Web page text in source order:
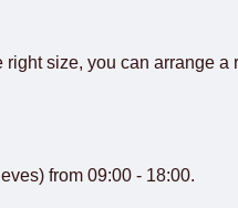
goods to the customer's
size, you can arrange
from 09:00 - 18:00.